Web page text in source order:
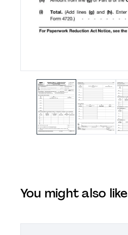
You might also like